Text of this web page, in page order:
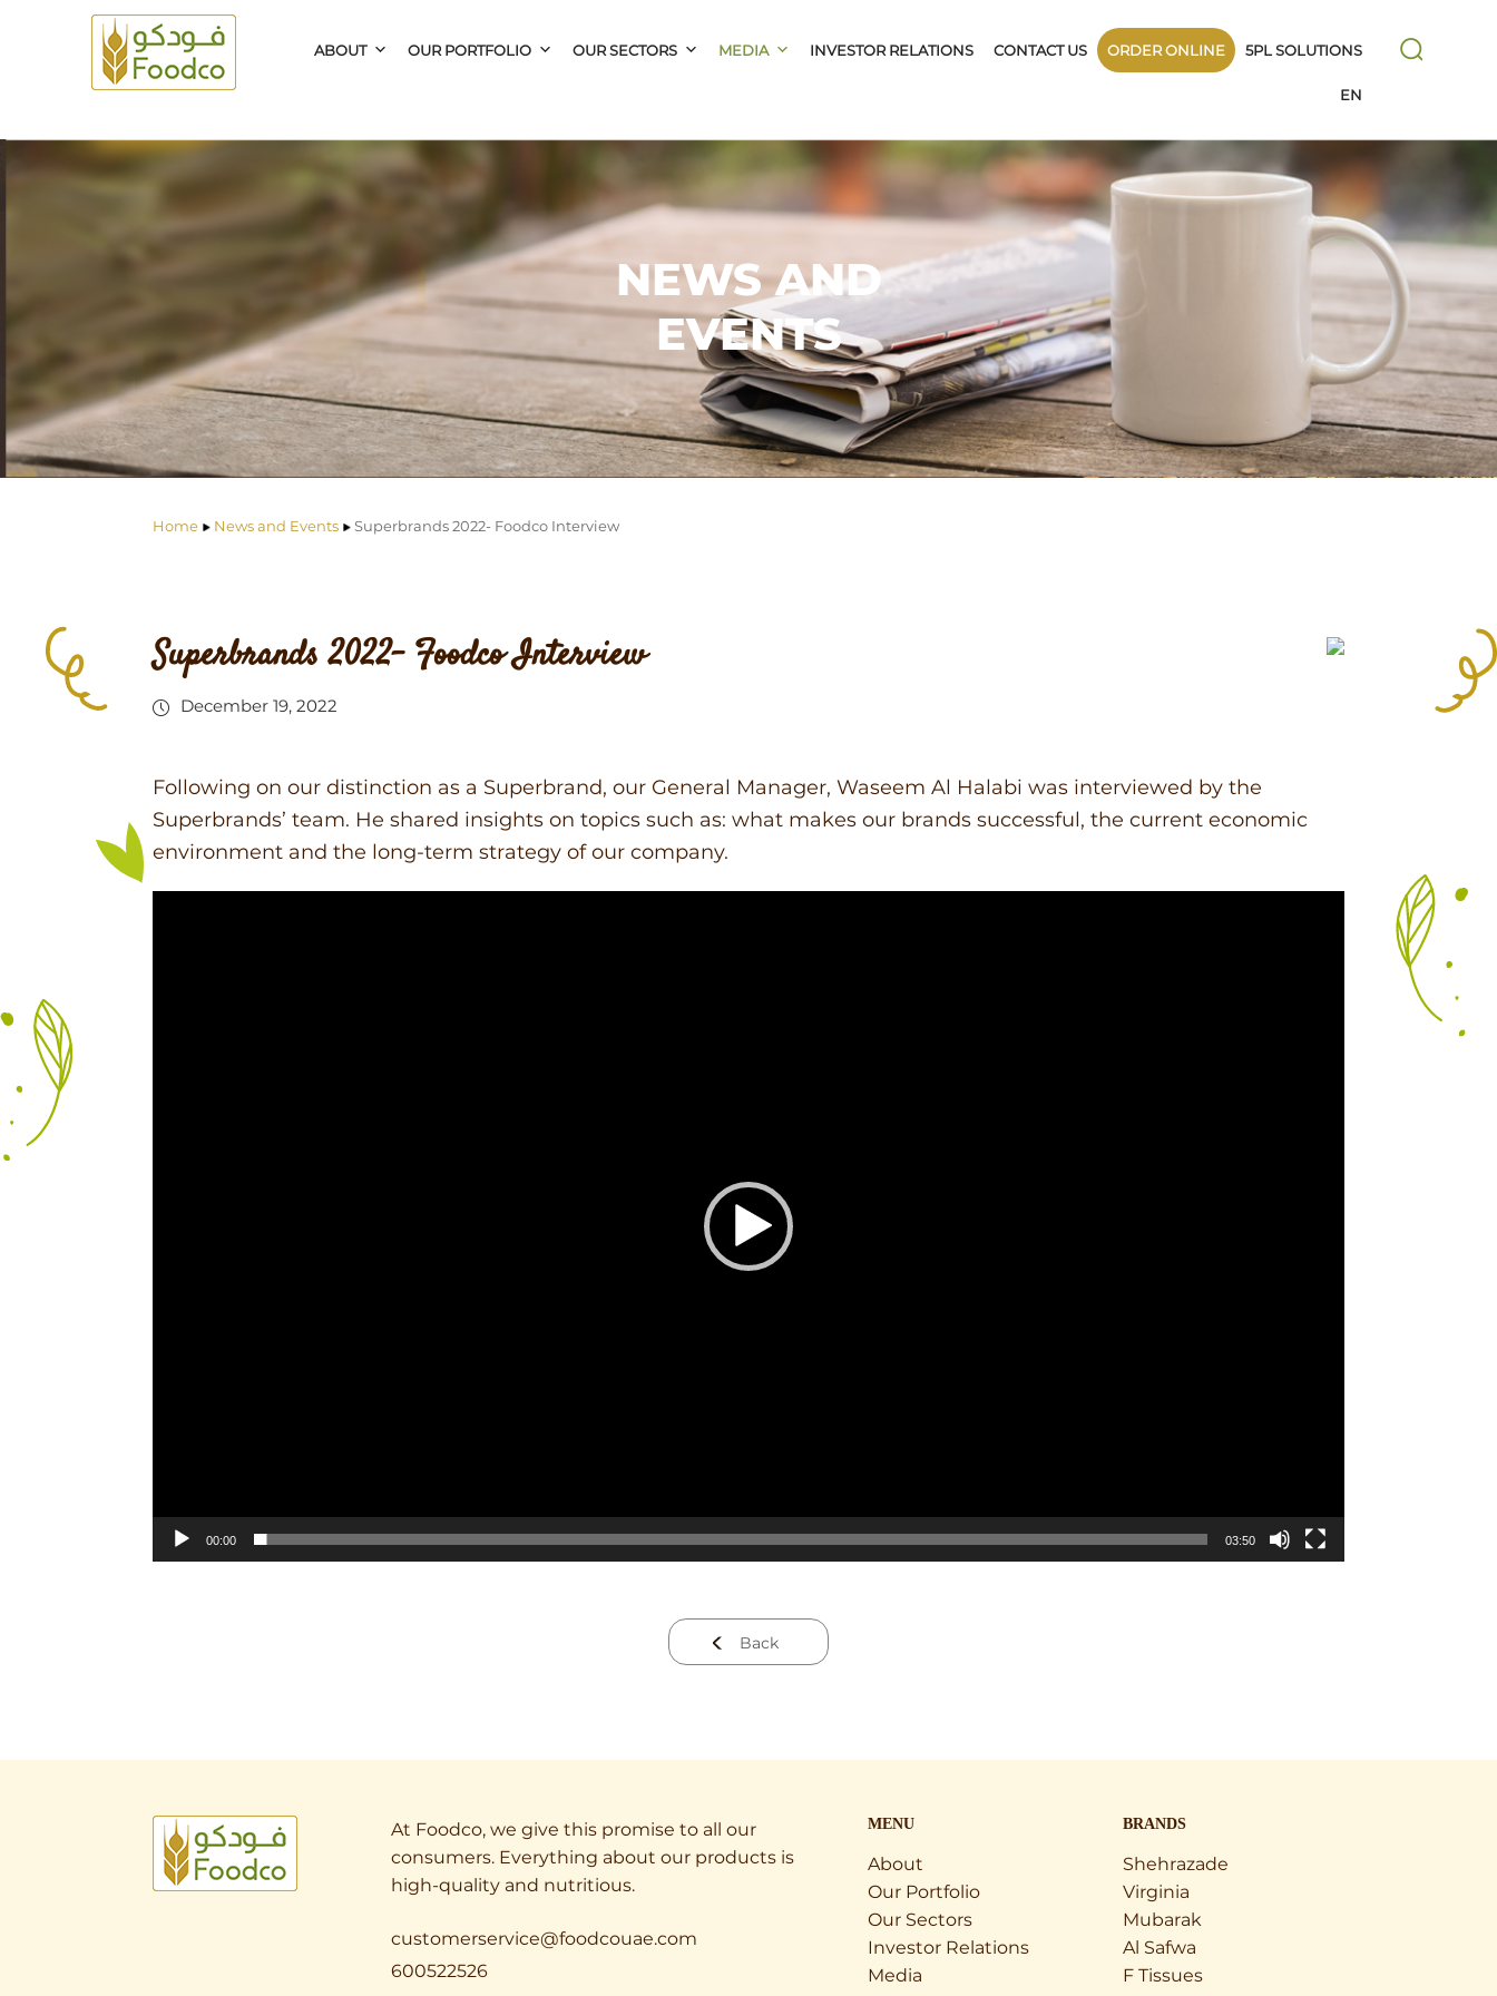
ABOUT OUR PORTFOLIO OUR SECTORS MEDIA INVESTOR RELATIONS CONTACT US ORDER ONLINE 5PL SOLUTIONS
EN
NEWS AND
EVENTS
Home News and Events Superbrands 2022- Foodco Interview
Superbrands 2022- Foodco Interview
December 19, 2022
Following on our distinction as a Superbrand, our General Manager, Waseem Al Halabi was interviewed by the
Superbrands’ team. He shared insights on topics such as: what makes our brands successful, the current economic
environment and the long-term strategy of our company.
00:00 03:50
Back
At Foodco, we give this promise to all our
consumers. Everything about our products is
high-quality and nutritious.
customerservice@foodcouae.com
600522526
MENU
About
Our Portfolio
Our Sectors
Investor Relations
Media
BRANDS
Shehrazade
Virginia
Mubarak
Al Safwa
F Tissues